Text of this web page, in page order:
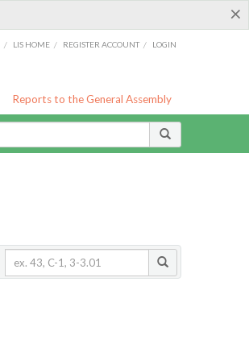
×
/ LIS HOME / REGISTER ACCOUNT / LOGIN
Reports to the General Assembly